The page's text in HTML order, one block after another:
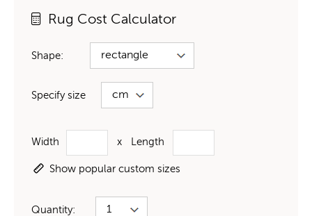
Rug Cost Calculator
Shape:
Specify size
Width x Length
Show popular custom sizes
Quantity: